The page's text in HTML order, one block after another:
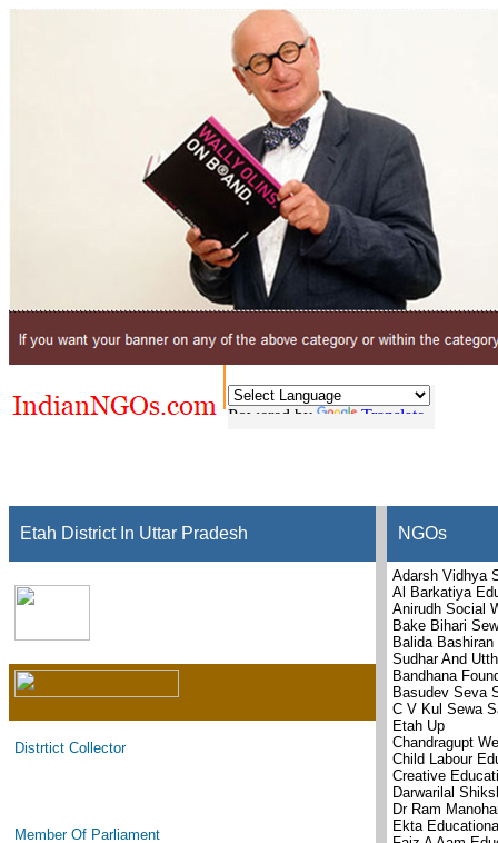
Powered by Translate
Etah District In Uttar Pradesh NGOs
Distrtict Collector
Member Of Parliament
Adarsh Vidhya
Al Barkatiya
Anirudh Social
Bake Bihari
Balida
Sudhar And
Bandhana
Basudev Seva
C V Kul Sewa
Etah Up
Chandragupt
Child Labour
Creative
Darwarilal
Dr Ram
Ekta